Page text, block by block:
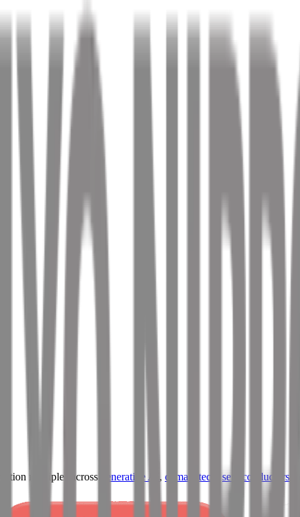
multiples across generative AI , climate tech semiconductors